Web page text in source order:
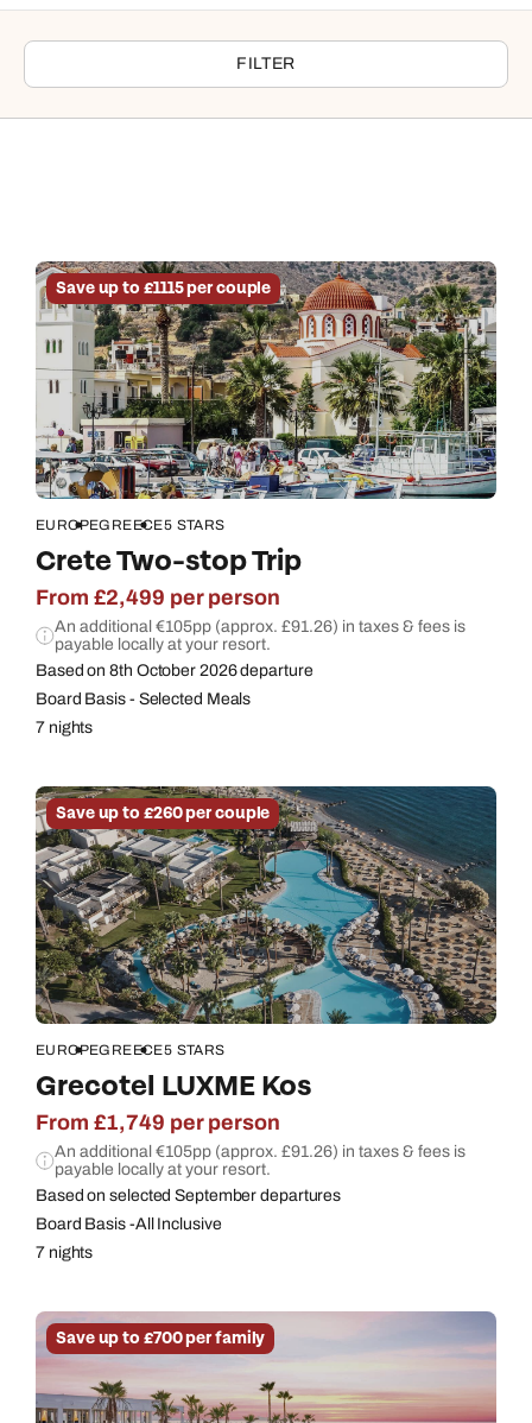
FILTER
Save up to £1115 per couple
EUROPEGREECE5 STARS
Crete Two-stop Trip
From £2,499 per person
An additional €105pp (approx. £91.26) in taxes & fees is
payable locally at your resort.
Based on 8th October 2026 departure
Board Basis - Selected Meals
7 nights
Save up to £260 per couple
EUROPEGREECE5 STARS
Grecotel LUXME Kos
From £1,749 per person
An additional €105pp (approx. £91.26) in taxes & fees is
payable locally at your resort.
Based on selected September departures
Board Basis -All Inclusive
7 nights
Save up to £700 per family